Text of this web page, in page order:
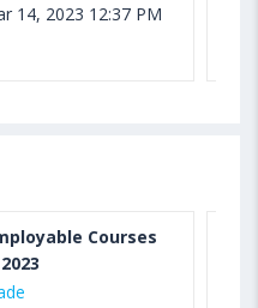
14, 2023 12:37 PM
Courses